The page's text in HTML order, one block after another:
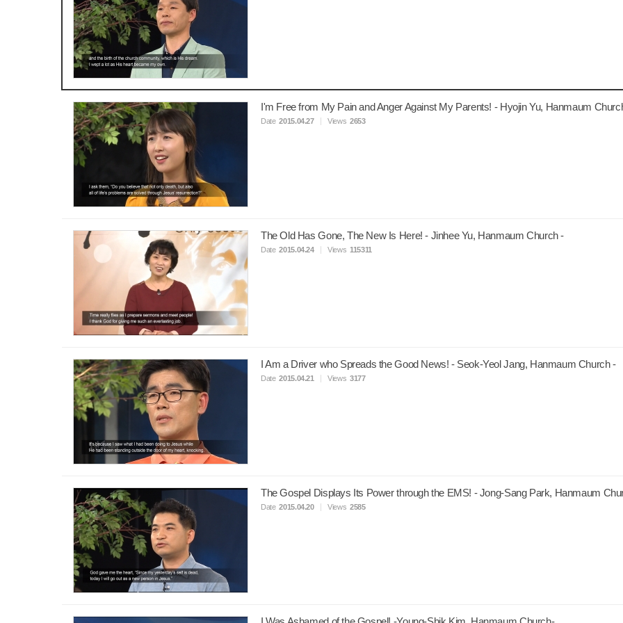
I'm Free from My Pain and Anger Against My Parents! - Hyojin Yu, Hanmaum
Date 2015.04.27 Views 2653
The Old Has Gone, The New Is Here! - Jinhee Yu, Hanmaum Church -
Date 2015.04.24 Views 115311
I Am a Driver who Spreads the Good News! - Seok-Yeol Jang, Hanmaum Church -
Date 2015.04.21 Views 3177
The Gospel Displays Its Power through the EMS! - Jong-Sang Park, Hanmaum
Date 2015.04.20 Views 2585